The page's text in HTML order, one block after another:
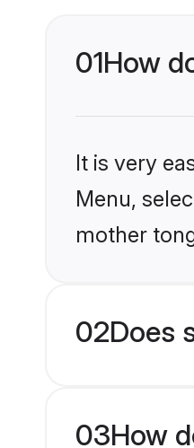
01How
It is very
Menu,
mother
02Does
03How